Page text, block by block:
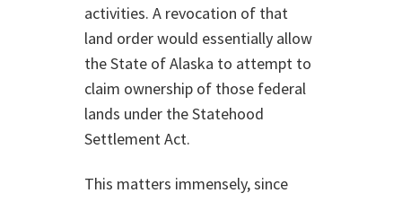
activities. A revocation of that
land order would essentially allow
the State of Alaska to attempt to
claim ownership of those federal
lands under the Statehood
Settlement Act.
This matters immensely, since